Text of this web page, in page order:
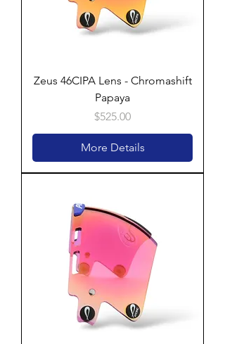
Zeus 46CIPA Lens - Chromashift
Papaya
Price
$525.00
More Details